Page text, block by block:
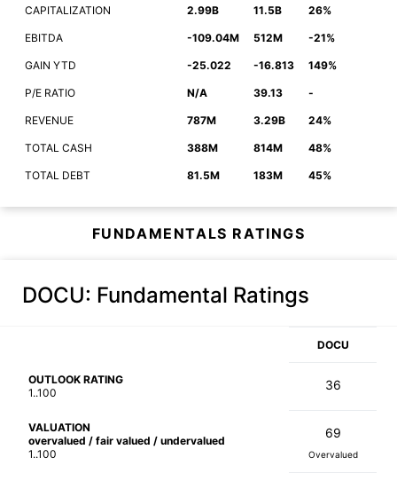
CAPITALIZATION 2.99B 11.5B 26%
EBITDA -109.04M 512M -21%
GAIN YTD -25.022 -16.813 149%
P/E RATIO N/A 39.13 -
REVENUE 787M 3.29B 24%
TOTAL CASH 388M 814M 48%
TOTAL DEBT 81.5M 183M 45%
FUNDAMENTALS RATINGS
DOCU: Fundamental Ratings
DOCU
OUTLOOK RATING
1..100
36
VALUATION
overvalued / fair valued / undervalued
1..100
69
Overvalued